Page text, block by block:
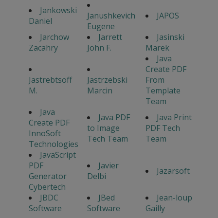
Jankowski
Daniel
Janushkevich
Eugene
JAPOS
Jarchow
Zacahry
Jarrett
John F.
Jasinski
Marek
Jastrebtsoff
M.
Jastrzebski
Marcin
Java
Create PDF
From
Template
Team
Java
Create PDF
InnoSoft
Technologies
Java PDF
to Image
Tech Team
Java Print
PDF Tech
Team
JavaScript
PDF
Generator
Cybertech
Javier
Delbi
Jazarsoft
JBDC
Software
JBed
Software
Jean-loup
Gailly